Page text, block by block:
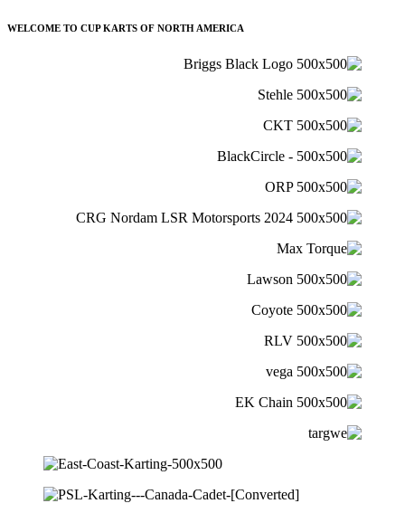
WELCOME TO CUP KARTS OF NORTH AMERICA